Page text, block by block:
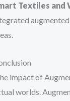
Textiles and
impact of
worlds.